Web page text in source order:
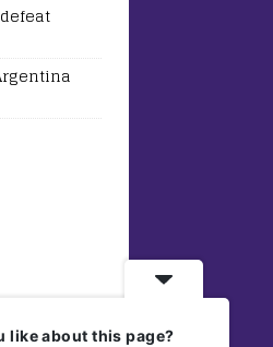
like about this page?